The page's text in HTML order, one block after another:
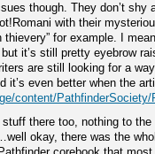
though. They don’t shy
with their
for example. I
it’s still pretty eyebrow
are still looking for a
it’s even better when the
content/PathfinderSociety/
there too, nothing to
okay, there was the